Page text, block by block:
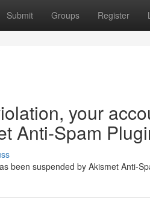
Submit Groups Register
your
Anti-Spam
been suspended by Akismet Anti-